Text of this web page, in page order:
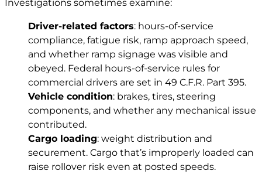
Investigations sometimes examine:
Driver-related factors: hours-of-service
compliance, fatigue risk, ramp approach speed,
and whether ramp signage was visible and
obeyed. Federal hours-of-service rules for
commercial drivers are set in 49 C.F.R. Part 395.
Vehicle condition: brakes, tires, steering
components, and whether any mechanical issue
contributed.
Cargo loading: weight distribution and
securement. Cargo that’s improperly loaded can
raise rollover risk even at posted speeds.